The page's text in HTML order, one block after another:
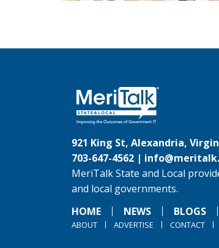
921 King St, Alexandria,
703-647-4562 |
MeriTalk State and Local
and local governments.
HOME
NEWS BLOGS
ABOUT ADVERTISE CONTACT